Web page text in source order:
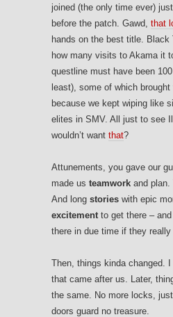
joined (the only time ever)
before the patch. Gawd, that
hands on the best title. Black
how many visits to Akama it
questline must have been
least), some of which
because we kept wiping like
elites in SMV. All just to see
wouldn’t want that?
Attunements, you gave our
made us teamwork and plan.
And long stories with epic
excitement to get there –
there in due time if they really
Then, things kinda changed.
that came after us. Later,
the same. No more locks,
doors guard no treasure.